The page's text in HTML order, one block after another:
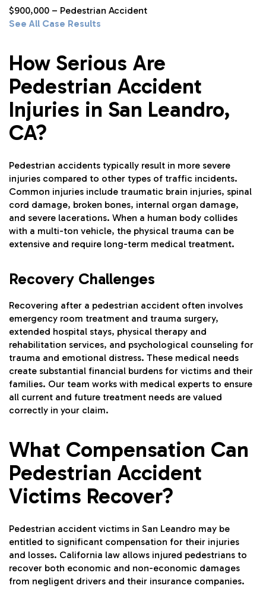
$900,000 – Pedestrian Accident
See All Case Results
How Serious Are
Pedestrian Accident
Injuries in San Leandro,
CA?
Pedestrian accidents typically result in more severe
injuries compared to other types of traffic incidents.
Common injuries include traumatic brain injuries, spinal
cord damage, broken bones, internal organ damage,
and severe lacerations. When a human body collides
with a multi-ton vehicle, the physical trauma can be
extensive and require long-term medical treatment.
Recovery Challenges
Recovering after a pedestrian accident often involves
emergency room treatment and trauma surgery,
extended hospital stays, physical therapy and
rehabilitation services, and psychological counseling for
trauma and emotional distress. These medical needs
create substantial financial burdens for victims and their
families. Our team works with medical experts to ensure
all current and future treatment needs are valued
correctly in your claim.
What Compensation Can
Pedestrian Accident
Victims Recover?
Pedestrian accident victims in San Leandro may be
entitled to significant compensation for their injuries
and losses. California law allows injured pedestrians to
recover both economic and non-economic damages
from negligent drivers and their insurance companies.